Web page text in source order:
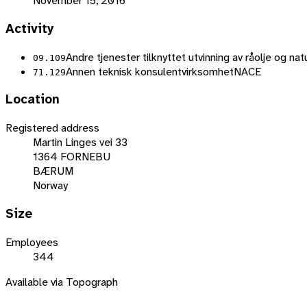
Activity
09.109Andre tjenester tilknyttet utvinning av råolje og
71.129Annen teknisk konsulentvirksomhetNACE
Location
Registered address
Martin Linges vei 33
1364 FORNEBU
BÆRUM
Norway
Size
Employees
344
Available via Topograph